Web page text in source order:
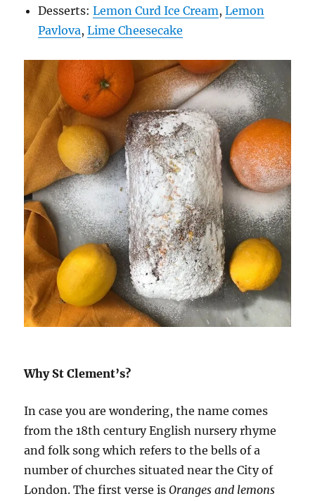
Desserts:Lemon Curd Ice Cream,Lemon
Pavlova,Lime Cheesecake
Why St Clement’s?
In case you are wondering, the name comes
from the 18th century English nursery rhyme
and folk song which refers to the bells of a
number of churches situated near the City of
London. The first verse isOranges and lemons